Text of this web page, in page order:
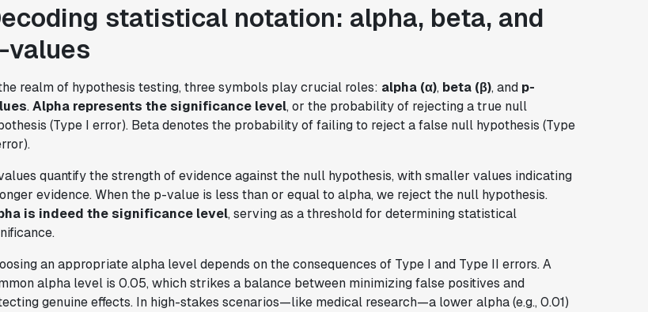
statistical notation: alpha, beta, and
values
realm of hypothesis testing, three symbols play crucial roles: alpha (α), beta (β), and p-
.Alpha represents the significance level, or the probability of rejecting a true null
(Type I error). Beta denotes the probability of failing to reject a false null hypothesis (Type
quantify the strength of evidence against the null hypothesis, with smaller values indicating
evidence. When the p-value is less than or equal to alpha, we reject the null hypothesis.
is indeed the significance level, serving as a threshold for determining statistical
an appropriate alpha level depends on the consequences of Type I and Type II errors. A
alpha level is 0.05, which strikes a balance between minimizing false positives and
genuine effects. In high-stakes scenarios—like medical research—a lower alpha (e.g., 0.01)